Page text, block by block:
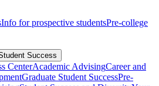
Info for prospective studentsPre-college
Success
CenterAcademic AdvisingCareer and
Graduate Student SuccessPre-